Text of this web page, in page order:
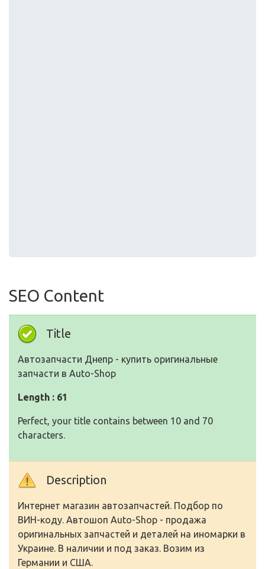
SEO Content
Title
Автозапчасти Днепр - купить оригинальные
запчасти в Auto-Shop
Length : 61
Perfect, your title contains between 10 and 70
characters.
Description
Интернет магазин автозапчастей. Подбор по
ВИН-коду. Автошоп Auto-Shop - продажа
оригинальных запчастей и деталей на иномарки в
Украине. В наличии и под заказ. Возим из
Германии и США.